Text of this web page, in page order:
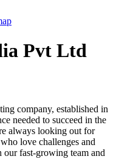
Pvt Ltd
company, established in
needed to succeed in the
always looking out for
love challenges and
fast-growing team and